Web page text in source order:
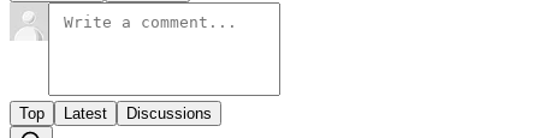
Top Latest Discussions